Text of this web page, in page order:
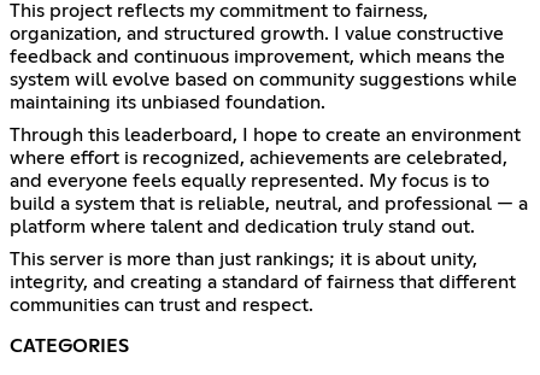
This project reflects my commitment to fairness,
organization, and structured growth. I value constructive
feedback and continuous improvement, which means the
system will evolve based on community suggestions while
maintaining its unbiased foundation.
Through this leaderboard, I hope to create an environment
where effort is recognized, achievements are celebrated,
and everyone feels equally represented. My focus is to
build a system that is reliable, neutral, and professional — a
platform where talent and dedication truly stand out.
This server is more than just rankings; it is about unity,
integrity, and creating a standard of fairness that different
communities can trust and respect.
CATEGORIES